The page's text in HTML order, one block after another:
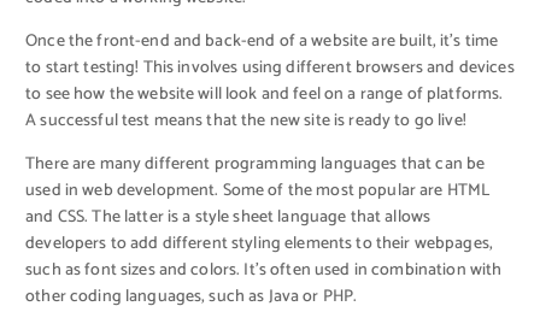
Once the front-end and back-end of a website are built, it’s time
to start testing! This involves using different browsers and devices
to see how the website will look and feel on a range of platforms.
A successful test means that the new site is ready to go live!
There are many different programming languages that can be
used in web development. Some of the most popular are HTML
and CSS. The latter is a style sheet language that allows
developers to add different styling elements to their webpages,
such as font sizes and colors. It’s often used in combination with
other coding languages, such as Java or PHP.